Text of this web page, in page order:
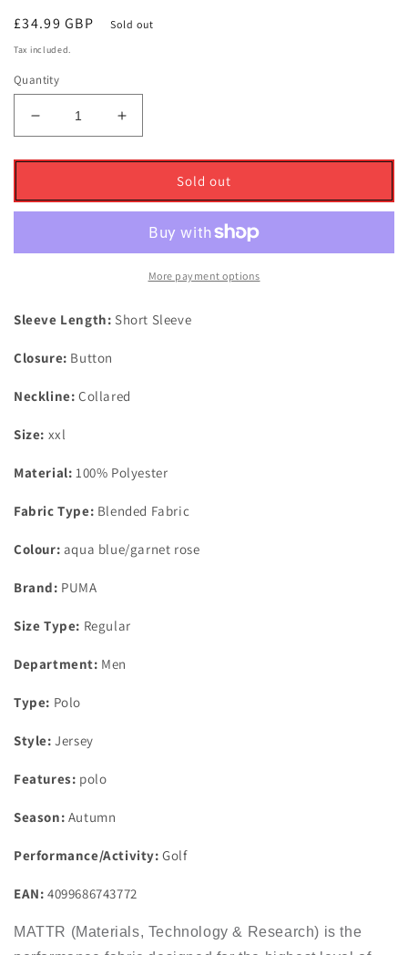
Regular
price
£34.99 GBP Sold out
Tax included.
Quantity
Decrease
quantity
for
Golf
Deco
Aqua
Blue/Garnet
Rose
Size
Increase
quantity
for
Golf
Palm
Deco
Polo
Aqua
Size
Sold out
More payment options
Sleeve Length: Short Sleeve
Closure: Button
Neckline: Collared
Size: xxl
Material: 100% Polyester
Fabric Type: Blended Fabric
Colour: aqua blue/garnet rose
Brand: PUMA
Size Type: Regular
Department: Men
Type: Polo
Style: Jersey
Features: polo
Season: Autumn
Performance/Activity: Golf
EAN: 4099686743772
MATTR (Materials, Technology & Research) is the